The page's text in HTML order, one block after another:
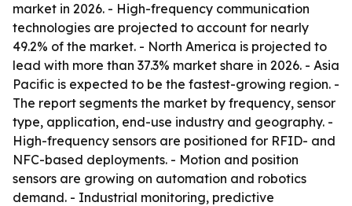
market in 2026. - High-frequency communication
technologies are projected to account for nearly
49.2% of the market. - North America is projected to
lead with more than 37.3% market share in 2026. - Asia
Pacific is expected to be the fastest-growing region. -
The report segments the market by frequency, sensor
type, application, end-use industry and geography. -
High-frequency sensors are positioned for RFID- and
NFC-based deployments. - Motion and position
sensors are growing on automation and robotics
demand. - Industrial monitoring, predictive